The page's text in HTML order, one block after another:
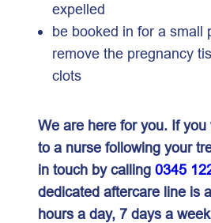
expelled
be booked in for a small
remove the pregnancy
clots
We are here for you. If
to a nurse following your
in touch by calling 0345
dedicated aftercare line is
hours a day, 7 days a